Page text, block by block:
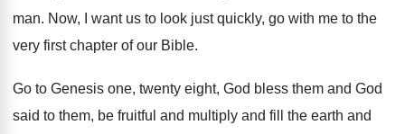
man. Now, I want us to look just quickly, go with me to the
very first chapter of our Bible.
Go to Genesis one, twenty eight, God bless them and God
said to them, be fruitful and multiply and fill the earth and